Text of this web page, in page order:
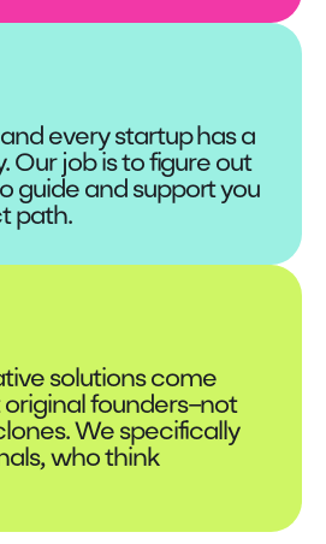
every startup has a
Our job is to figure out
guide and support you
path.
solutions come
founders–not
We specifically
who think